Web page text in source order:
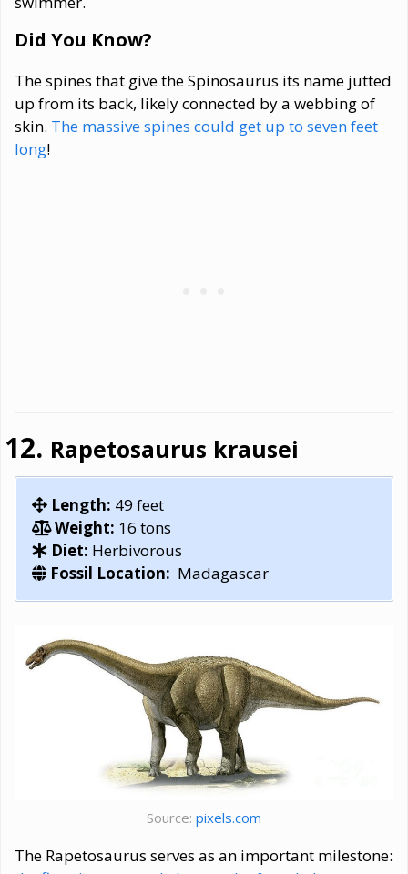
Did You Know?
The spines that give the Spinosaurus its name jutted
up from its back, likely connected by a webbing of
skin. The massive spines could get up to seven feet
long!
Rapetosaurus krausei
Length: 49 feet
Weight: 16 tons
Diet: Herbivorous
Fossil Location: Madagascar
Source: pixels.com
The Rapetosaurus serves as an important milestone: